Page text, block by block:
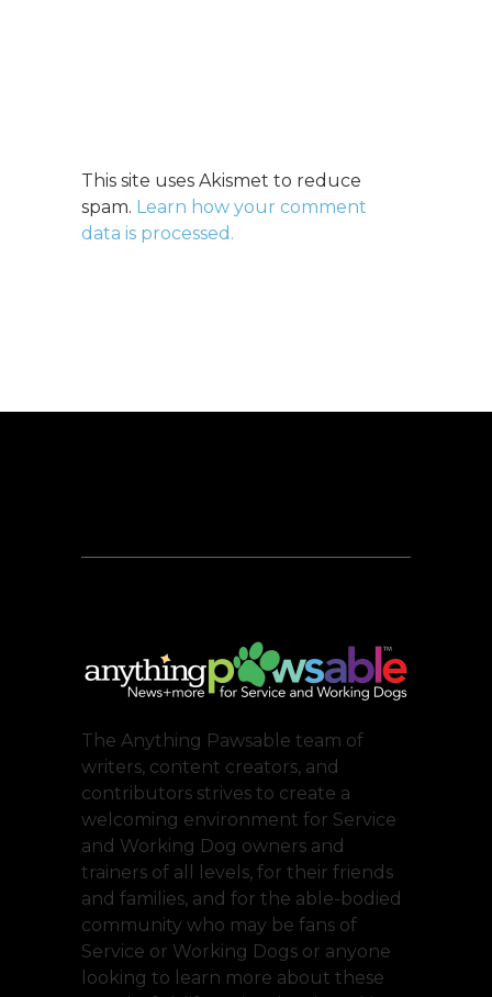
This site uses Akismet to reduce
spam. Learn how your comment
data is processed.
The Anything Pawsable team of
writers, content creators, and
contributors strives to create a
welcoming environment for Service
and Working Dog owners and
trainers of all levels, for their friends
and families, and for the able-bodied
community who may be fans of
Service or Working Dogs or anyone
looking to learn more about these